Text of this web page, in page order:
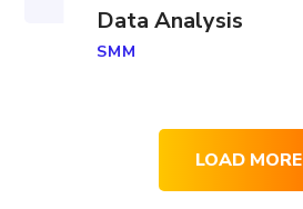
Data Analysis
SMM
LOAD MORE